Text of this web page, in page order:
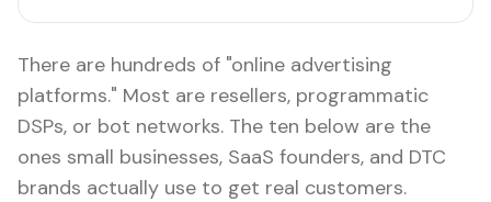
There are hundreds of "online advertising
platforms." Most are resellers, programmatic
DSPs, or bot networks. The ten below are the
ones small businesses, SaaS founders, and DTC
brands actually use to get real customers.